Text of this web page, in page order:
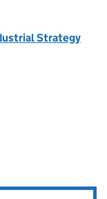
Strategy